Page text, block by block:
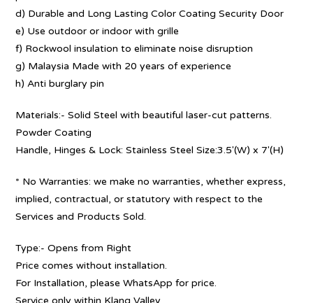
d) Durable and Long Lasting Color Coating Security Door
e) Use outdoor or indoor with grille
f) Rockwool insulation to eliminate noise disruption
g) Malaysia Made with 20 years of experience
h) Anti burglary pin
Materials:- Solid Steel with beautiful laser-cut patterns.
Powder Coating
Handle, Hinges & Lock: Stainless Steel Size:3.5′(W) x 7′(H)
* No Warranties: we make no warranties, whether express,
implied, contractual, or statutory with respect to the
Services and Products Sold.
Type:- Opens from Right
Price comes without installation.
For Installation, please WhatsApp for price.